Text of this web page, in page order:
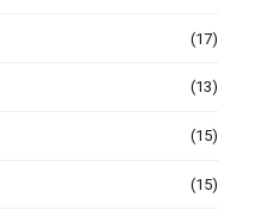
(17)
(13)
(15)
(15)